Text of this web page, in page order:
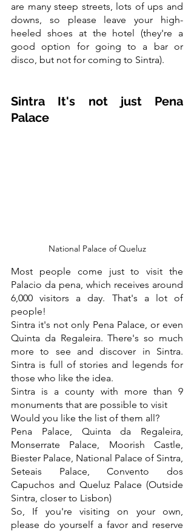
are many steep streets, lots of ups and
downs, so please leave your high-
heeled shoes at the hotel (they're a
good option for going to a bar or
disco, but not for coming to Sintra).
Sintra It's not just Pena
Palace
National Palace of Queluz
Most people come just to visit the
Palacio da pena, which receives around
6,000 visitors a day. That's a lot of
people!
Sintra it's not only Pena Palace, or even
Quinta da Regaleira. There's so much
more to see and discover in Sintra.
Sintra is full of stories and legends for
those who like the idea.
Sintra is a county with more than 9
monuments that are possible to visit
Would you like the list of them all?
Pena Palace, Quinta da Regaleira,
Monserrate Palace, Moorish Castle,
Biester Palace, National Palace of Sintra,
Seteais Palace, Convento dos
Capuchos and Queluz Palace (Outside
Sintra, closer to Lisbon)
So, If you're visiting on your own,
please do yourself a favor and reserve